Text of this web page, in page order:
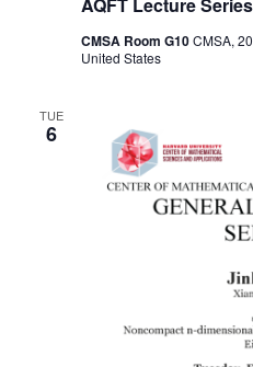
CMSA Room G10CMSA,
United States
TUE
6